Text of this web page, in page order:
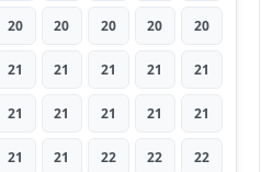
20 20 20 20 20
21 21 21 21 21
21 21 21 21 21
21 21 22 22 22